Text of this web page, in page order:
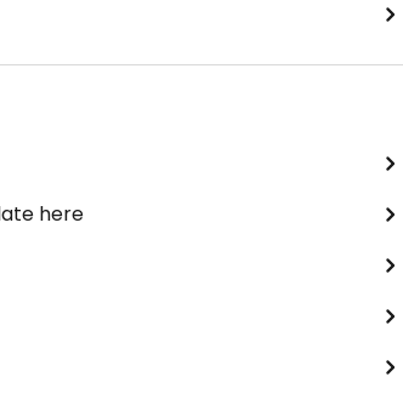
here